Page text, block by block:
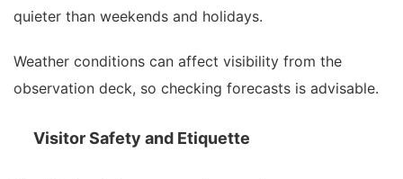
quieter than weekends and holidays.
Weather conditions can affect visibility from the
observation deck, so checking forecasts is advisable.
Visitor Safety and Etiquette